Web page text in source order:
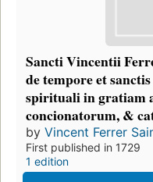
Sancti Vincentii
de tempore et
spirituali in gratiam
concionatorum, &
by Vincent Ferrer
First published in 1729
1 edition